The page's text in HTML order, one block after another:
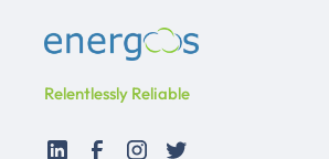
Relentlessly Reliable